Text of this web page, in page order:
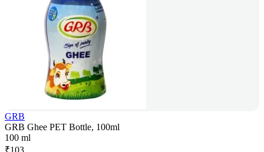
GRB
GRB Ghee PET Bottle, 100ml
100 ml
₹103